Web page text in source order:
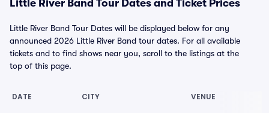
Little River Band Tour Dates and Ticket Prices
Little River Band Tour Dates will be displayed below for any
announced 2026 Little River Band tour dates. For all available
tickets and to find shows near you, scroll to the listings at the
top of this page.
DATE CITY VENUE